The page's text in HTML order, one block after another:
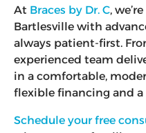
At Braces by Dr. C,
Bartlesville with
always patient-first.
experienced team
in a comfortable,
flexible financing and
Schedule your free